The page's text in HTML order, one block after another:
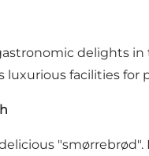
delights
luxurious facilities